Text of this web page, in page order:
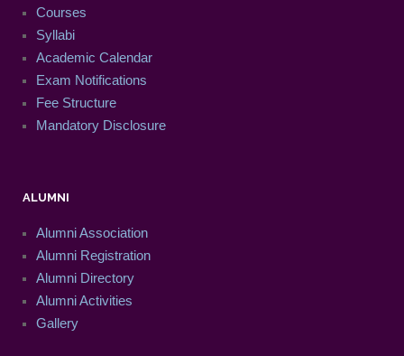
Courses
Syllabi
Academic Calendar
Exam Notifications
Fee Structure
Mandatory Disclosure
ALUMNI
Alumni Association
Alumni Registration
Alumni Directory
Alumni Activities
Gallery